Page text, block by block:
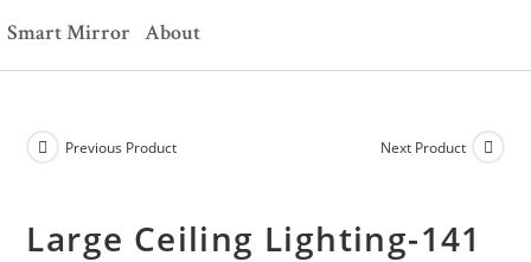
Smart Mirror About
Previous Product Next Product
Large Ceiling Lighting-141